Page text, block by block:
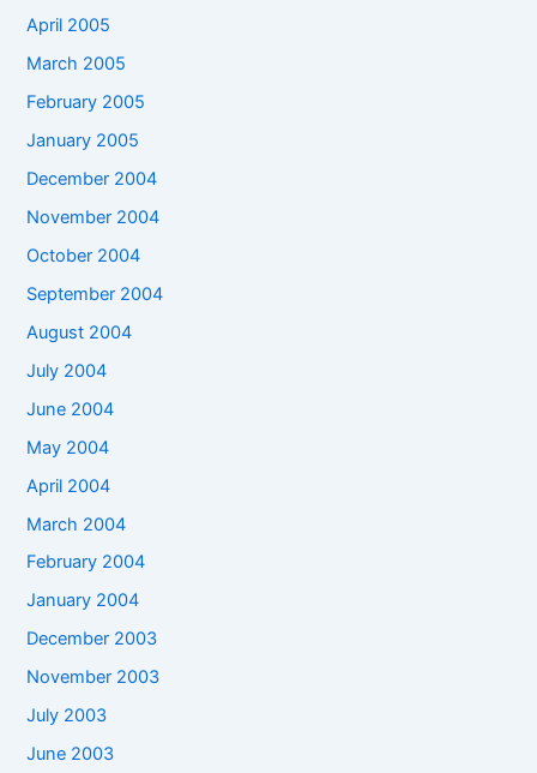
April 2005
March 2005
February 2005
January 2005
December 2004
November 2004
October 2004
September 2004
August 2004
July 2004
June 2004
May 2004
April 2004
March 2004
February 2004
January 2004
December 2003
November 2003
July 2003
June 2003